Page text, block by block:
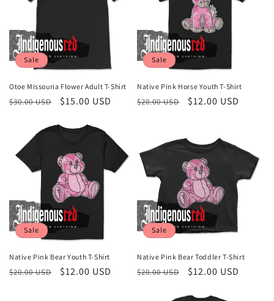
Sale
Otoe Missouria Flower Adult T-Shirt
Regular
$30.00 USD
Sale
$15.00 USD
Sale
Native Pink Horse Youth T-Shirt
Regular
$20.00 USD
Sale
$12.00 USD
Sale
Native Pink Bear Youth T-Shirt
Regular
$20.00 USD
Sale
$12.00 USD
Sale
Native Pink Bear Toddler T-Shirt
Regular
$20.00 USD
Sale
$12.00 USD